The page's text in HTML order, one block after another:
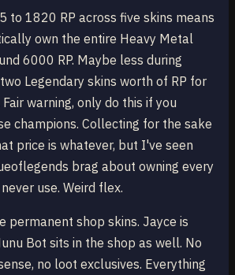
to 1820 RP across five skins means
own the entire Heavy Metal
6000 RP. Maybe less during
Legendary skins worth of RP for
warning, only do this if you
champions. Collecting for the sake
price is whatever, but I've seen
brag about owning every
use. Weird flex.
permanent shop skins. Jayce is
Bot sits in the shop as well. No
no loot exclusives. Everything